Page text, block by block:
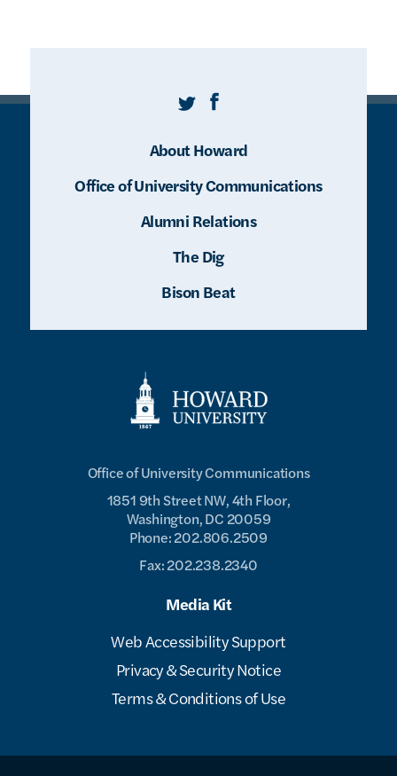
Office of University Communications
1851 9th Street NW, 4th Floor,
Washington, DC 20059
Phone: 202.806.2509
Fax: 202.238.2340
Media Kit
Web Accessibility Support
Privacy & Security Notice
Terms & Conditions of Use
TwitterFacebook
About Howard
Office of University Communications
Alumni Relations
The Dig
Bison Beat